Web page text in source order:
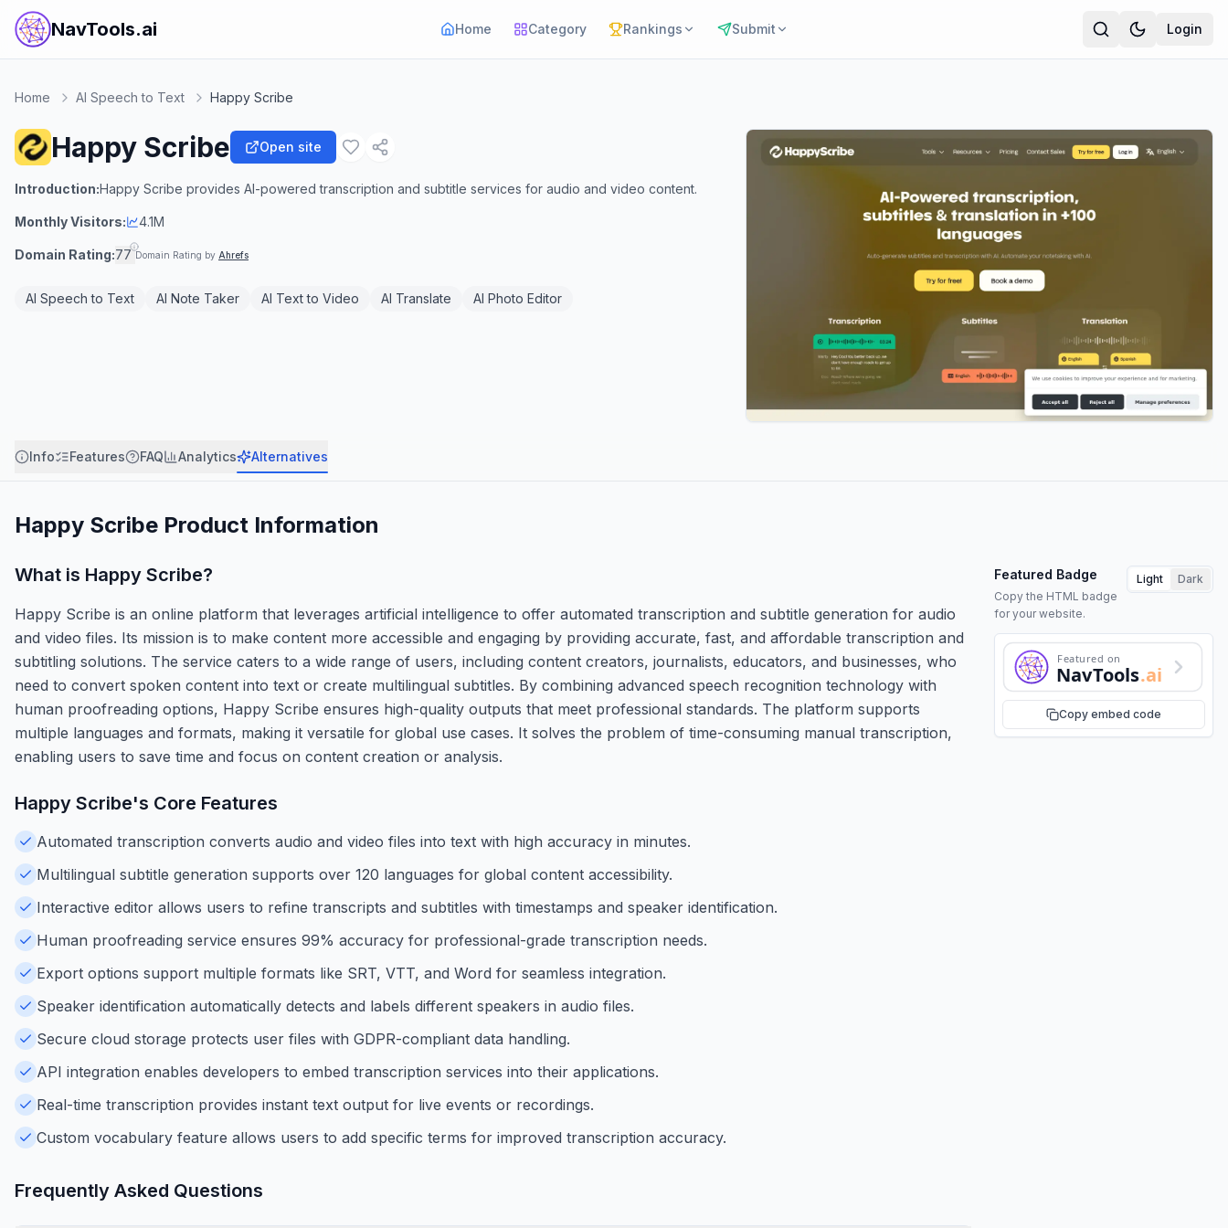
NavTools.ai Home Category Rankings Submit Login
Home AI Speech to Text Happy Scribe
Happy Scribe Open site
Introduction:Happy Scribe provides AI-powered transcription and subtitle services for audio and video content.
Monthly Visitors: 4.1M
Domain Rating:77 Domain Rating by Ahrefs
AI Speech to Text AI Note Taker AI Text to Video AI Translate AI Photo Editor
Info Features FAQ Analytics Alternatives
Happy Scribe Product Information
What is Happy Scribe?
Happy Scribe is an online platform that leverages artificial intelligence to offer automated transcription and subtitle generation for audio
and video files. Its mission is to make content more accessible and engaging by providing accurate, fast, and affordable transcription and
subtitling solutions. The service caters to a wide range of users, including content creators, journalists, educators, and businesses, who
need to convert spoken content into text or create multilingual subtitles. By combining advanced speech recognition technology with
human proofreading options, Happy Scribe ensures high-quality outputs that meet professional standards. The platform supports
multiple languages and formats, making it versatile for global use cases. It solves the problem of time-consuming manual transcription,
enabling users to save time and focus on content creation or analysis.
Featured Badge
Copy the HTML badge
for your website.
Light Dark
Featured on
NavTools.ai
Copy embed code
Happy Scribe's Core Features
Automated transcription converts audio and video files into text with high accuracy in minutes.
Multilingual subtitle generation supports over 120 languages for global content accessibility.
Interactive editor allows users to refine transcripts and subtitles with timestamps and speaker identification.
Human proofreading service ensures 99% accuracy for professional-grade transcription needs.
Export options support multiple formats like SRT, VTT, and Word for seamless integration.
Speaker identification automatically detects and labels different speakers in audio files.
Secure cloud storage protects user files with GDPR-compliant data handling.
API integration enables developers to embed transcription services into their applications.
Real-time transcription provides instant text output for live events or recordings.
Custom vocabulary feature allows users to add specific terms for improved transcription accuracy.
Frequently Asked Questions